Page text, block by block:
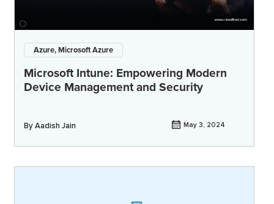
Azure, Microsoft Azure
Microsoft Intune: Empowering Modern
Device Management and Security
ByAadish Jain May 3, 2024